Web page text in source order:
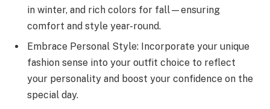
in winter, and rich colors for fall—ensuring
comfort and style year-round.
Embrace Personal Style: Incorporate your unique
fashion sense into your outfit choice to reflect
your personality and boost your confidence on the
special day.